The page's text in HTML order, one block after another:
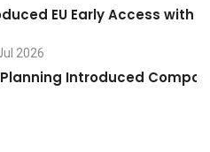
EU Early Access with
2026
Introduced